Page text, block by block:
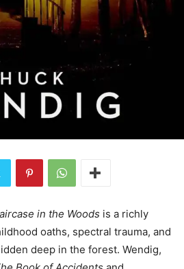
in the Woods is a richly
oaths, spectral trauma, and
deep in the forest. Wendig,